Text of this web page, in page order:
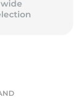
wide